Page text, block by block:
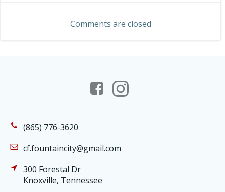
navigationComments are closed
(865) 776-3620
cf.fountaincity@gmail.com
300 Forestal Dr
Knoxville, Tennessee